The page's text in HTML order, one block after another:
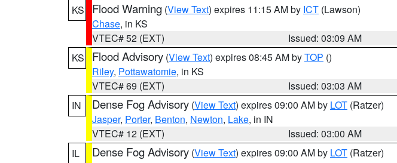
KS
Flood Warning (View Text) expires 11:15 AM by ICT (Lawson)
Chase, in KS
VTEC# 52 (EXT)
Issued: 03:09 AM
KS
Flood Advisory (View Text) expires 08:45 AM byTOP ()
Riley, Pottawatomie, in KS
VTEC# 69 (EXT)
Issued: 03:03 AM
IN
Dense Fog Advisory (View Text) expires 09:00 AM by LOT (Ratzer)
Jasper, Porter, Benton, Newton, Lake, in IN
VTEC# 12 (EXT)
Issued: 03:00 AM
IL
Dense Fog Advisory (View Text) expires 09:00 AM by LOT (Ratzer)